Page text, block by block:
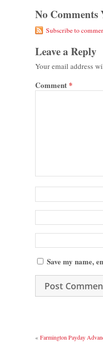
No Comments
Subscribe to
Leave a Reply
Your email address
Comment *
Save my name,
« Farmington Payday